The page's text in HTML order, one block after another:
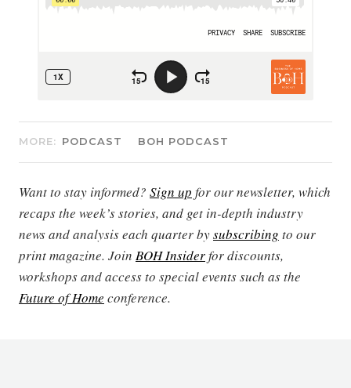
MORE: PODCAST BOH PODCAST
Want to stay informed? Sign up for our newsletter, which
recaps the week’s stories, and get in-depth industry
news and analysis each quarter bysubscribing to our
print magazine. Join BOH Insiderfor discounts,
workshops and access to special events such as the
Future of Home conference.